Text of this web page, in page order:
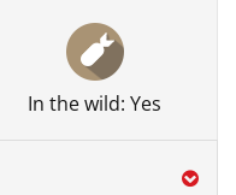
In the wild: Yes